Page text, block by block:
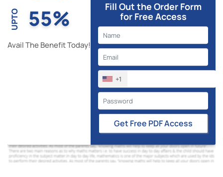
UPTO 55%
Avail The Benefit Today!
Fill Out the Order Form
for Free Access
+1
Get Free PDF Access